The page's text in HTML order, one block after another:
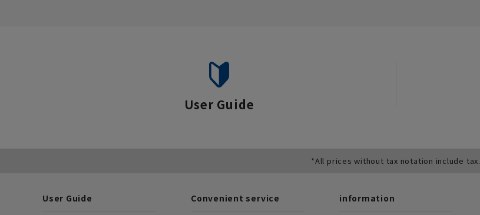
User Guide
*All prices without tax notation include tax.
User Guide Convenient service information